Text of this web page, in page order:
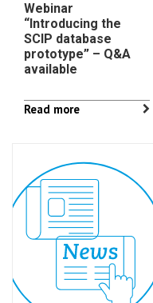
Webinar
“Introducing the
SCIP database
prototype” – Q&A
available
Read more